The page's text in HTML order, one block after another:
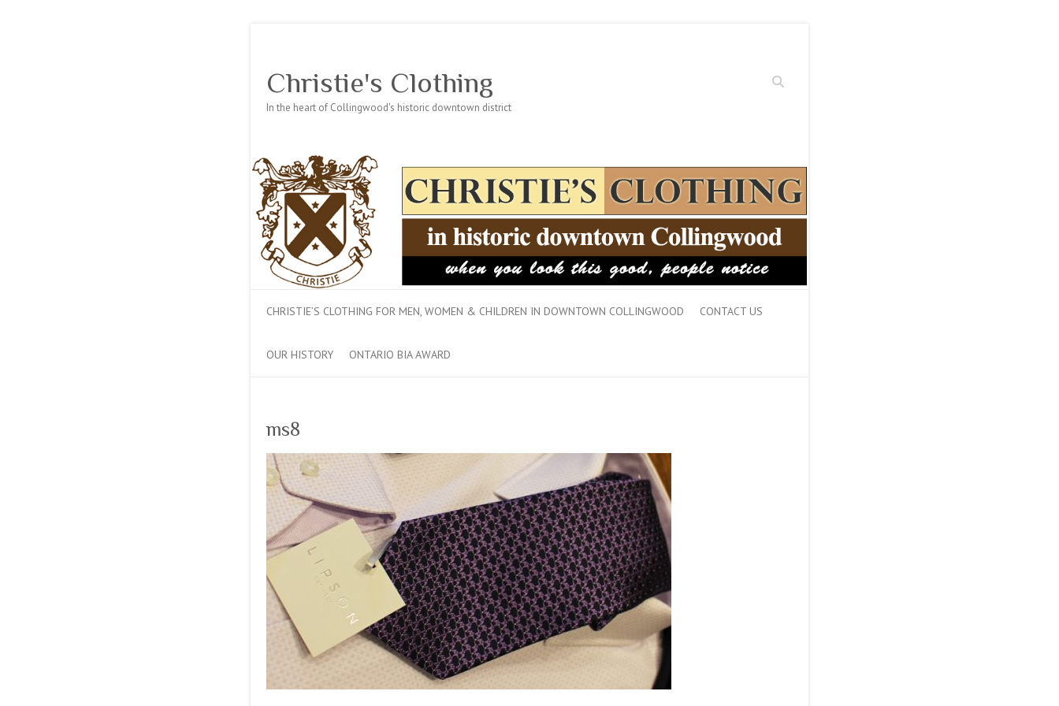
Search
Christie's Clothing
In the heart of Collingwood's historic downtown district
CHRISTIE’S CLOTHING FOR MEN, WOMEN & CHILDREN IN DOWNTOWN COLLINGWOOD CONTACT US
OUR HISTORY ONTARIO BIA AWARD
ms8